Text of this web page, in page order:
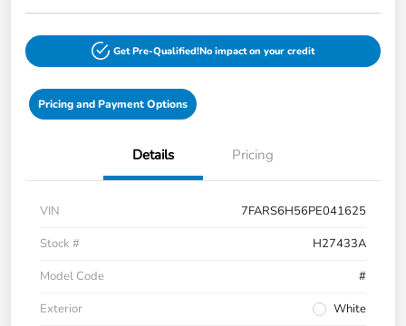
Get Pre-Qualified!No impact on your credit
Pricing and Payment Options
Details Pricing
VIN
7FARS6H56PE041625
Stock #
H27433A
Model Code
#
Exterior
White